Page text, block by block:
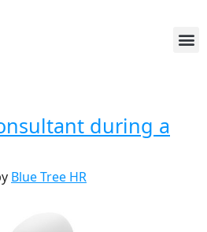
during a
Blue Tree HR